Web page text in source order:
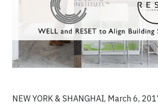
NEW YORK & SHANGHAI, March 6,